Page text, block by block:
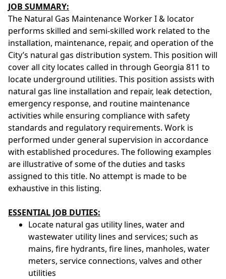
JOB SUMMARY:
The Natural Gas Maintenance Worker I & locator
performs skilled and semi-skilled work related to the
installation, maintenance, repair, and operation of the
City’s natural gas distribution system. This position will
cover all city locates called in through Georgia 811 to
locate underground utilities. This position assists with
natural gas line installation and repair, leak detection,
emergency response, and routine maintenance
activities while ensuring compliance with safety
standards and regulatory requirements. Work is
performed under general supervision in accordance
with established procedures. The following examples
are illustrative of some of the duties and tasks
assigned to this title. No attempt is made to be
exhaustive in this listing.
ESSENTIAL JOB DUTIES:
Locate natural gas utility lines, water and
wastewater utility lines and services; such as
mains, fire hydrants, fire lines, manholes, water
meters, service connections, valves and other
utilities